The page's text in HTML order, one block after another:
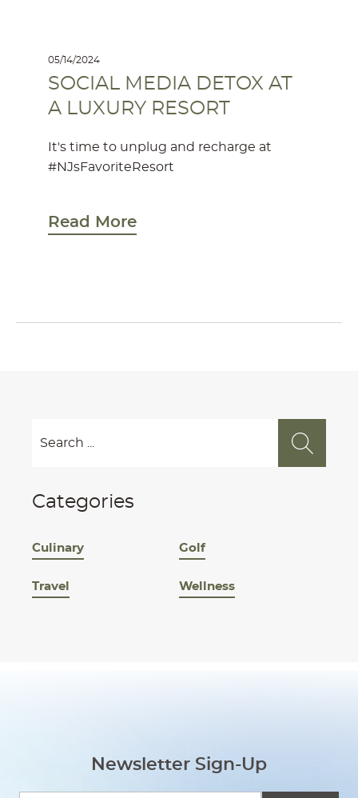
05/14/2024
SOCIAL MEDIA DETOX AT
A LUXURY RESORT
It's time to unplug and recharge at
#NJsFavoriteResort
Read More
Categories
Culinary Golf
Travel Wellness
Newsletter Sign-Up